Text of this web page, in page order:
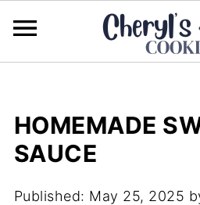
HOMEMADE
SAUCE
Published: May 25, 2025